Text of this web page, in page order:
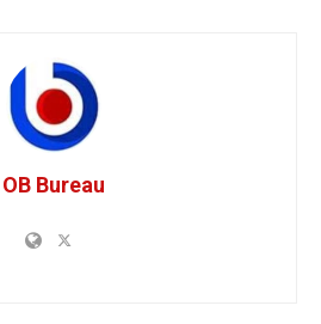
OB Bureau